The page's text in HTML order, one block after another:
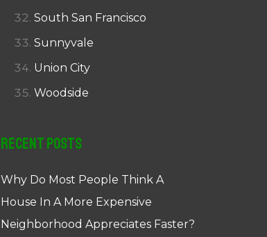
South San Francisco
Sunnyvale
Union City
Woodside
Recent Posts
Why Do Most People Think A
House In A More Expensive
Neighborhood Appreciates Faster?